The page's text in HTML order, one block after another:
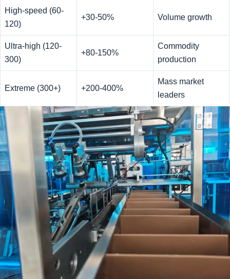
High-speed (60-
120)
+30-50% Volume growth
Ultra-high (120-
300)
+80-150%
Commodity
production
Extreme (300+) +200-400%
Mass market
leaders